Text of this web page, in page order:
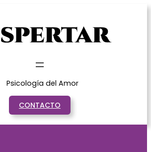
Psicología del Amor
CONTACTO